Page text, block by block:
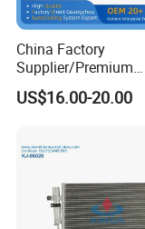
OEM
Place of
China Factory
Supplier/Premium
Condenseur Car Auto
Condenser for Toyota
02150/8845002150
US$16.00-20.00